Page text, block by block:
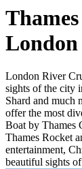
London
London River
sights of the city
Shard and much
offer the most
Boat by Thames
Thames Rocket
entertainment,
beautiful sights